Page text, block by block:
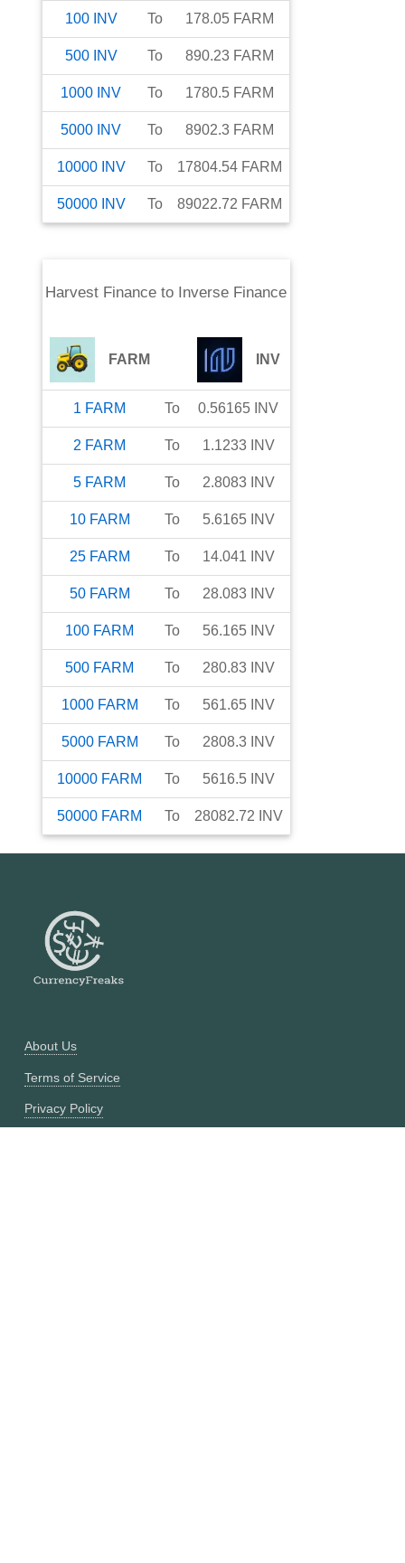
100 INV To 178.05 FARM
500 INV To 890.23 FARM
1000 INV To 1780.5 FARM
5000 INV To 8902.3 FARM
10000 INV To 17804.54 FARM
50000 INV To 89022.72 FARM
Harvest Finance to Inverse Finance
FARM INV
1 FARM To 0.56165 INV
2 FARM To 1.1233 INV
5 FARM To 2.8083 INV
10 FARM To 5.6165 INV
25 FARM To 14.041 INV
50 FARM To 28.083 INV
100 FARM To 56.165 INV
500 FARM To 280.83 INV
1000 FARM To 561.65 INV
5000 FARM To 2808.3 INV
10000 FARM To 5616.5 INV
50000 FARM To 28082.72 INV
About Us
Terms of Service
Privacy Policy